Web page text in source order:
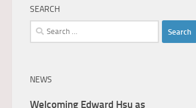
SEARCH
Search
for:
NEWS
Welcoming Edward Hsu as